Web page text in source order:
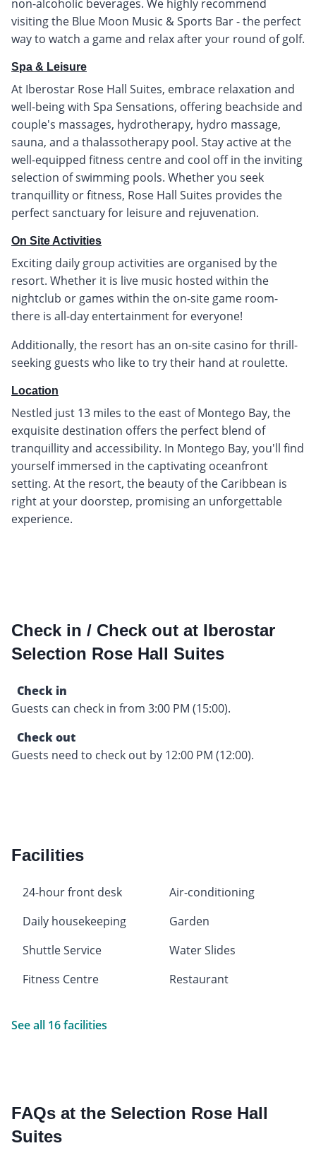
non-alcoholic beverages. We highly recommend
visiting the Blue Moon Music & Sports Bar - the perfect
way to watch a game and relax after your round of golf.
Spa & Leisure
At Iberostar Rose Hall Suites, embrace relaxation and
well-being with Spa Sensations, offering beachside and
couple's massages, hydrotherapy, hydro massage,
sauna, and a thalassotherapy pool. Stay active at the
well-equipped fitness centre and cool off in the inviting
selection of swimming pools. Whether you seek
tranquillity or fitness, Rose Hall Suites provides the
perfect sanctuary for leisure and rejuvenation.
On Site Activities
Exciting daily group activities are organised by the
resort. Whether it is live music hosted within the
nightclub or games within the on-site game room-
there is all-day entertainment for everyone!
Additionally, the resort has an on-site casino for thrill-
seeking guests who like to try their hand at roulette.
Location
Nestled just 13 miles to the east of Montego Bay, the
exquisite destination offers the perfect blend of
tranquillity and accessibility. In Montego Bay, you'll find
yourself immersed in the captivating oceanfront
setting. At the resort, the beauty of the Caribbean is
right at your doorstep, promising an unforgettable
experience.
Check in / Check out at Iberostar
Selection Rose Hall Suites
Check in
Guests can check in from 3:00 PM (15:00).
Check out
Guests need to check out by 12:00 PM (12:00).
Facilities
24-hour front desk
Air-conditioning
Daily housekeeping
Garden
Shuttle Service
Water Slides
Fitness Centre
Restaurant
See all 16 facilities
FAQs at the Selection Rose Hall
Suites